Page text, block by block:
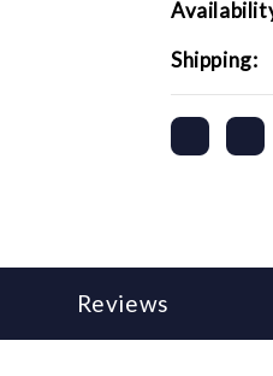
Shipping:
Reviews